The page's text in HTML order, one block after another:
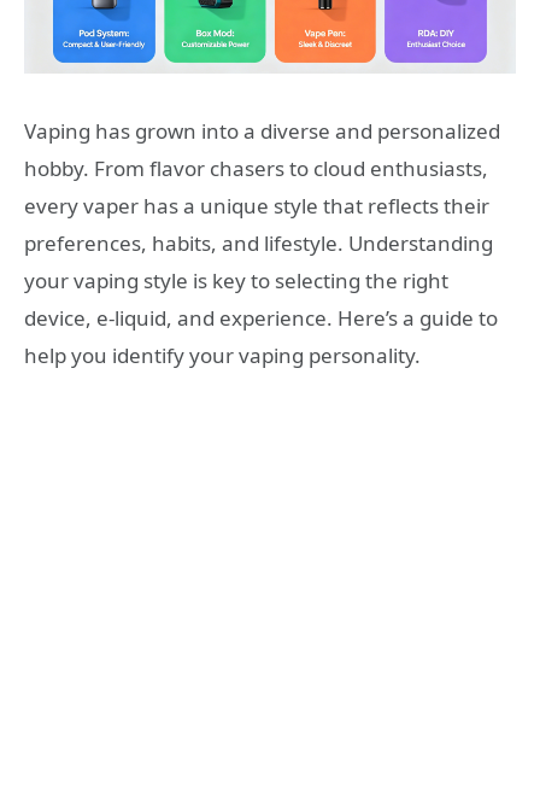
Vaping has grown into a diverse and personalized
hobby. From flavor chasers to cloud enthusiasts,
every vaper has a unique style that reflects their
preferences, habits, and lifestyle. Understanding
your vaping style is key to selecting the right
device, e-liquid, and experience. Here’s a guide to
help you identify your vaping personality.